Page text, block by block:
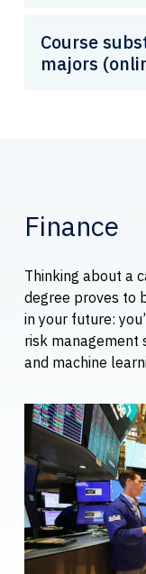
Course
majors
Finance
Thinking about a
degree proves to
in your future:
risk management
and machine